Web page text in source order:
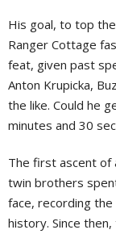
His goal, to top
Ranger Cottage
feat, given past
Anton Krupicka,
the like. Could he
minutes and 30
The first ascent of
twin brothers
face, recording
history. Since